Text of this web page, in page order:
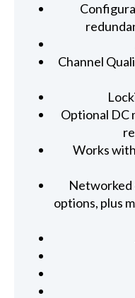
Channel
Optional DC
Works
Networked
options, plus